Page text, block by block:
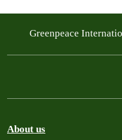
Greenpeace
About us